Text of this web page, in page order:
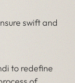
swift and
to redefine